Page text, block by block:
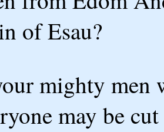
of Esau?
mighty men
may be